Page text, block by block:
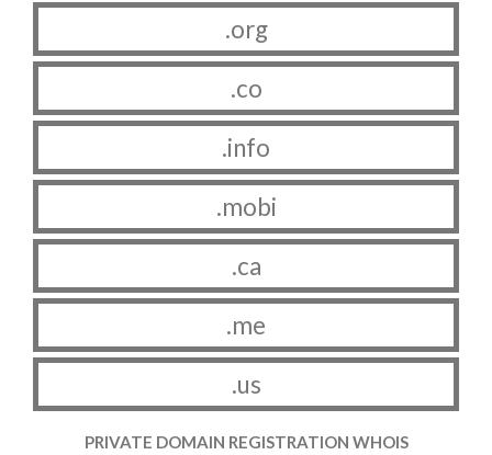
.org
.co
.info
.mobi
.ca
.me
.us
PRIVATE DOMAIN REGISTRATION WHOIS